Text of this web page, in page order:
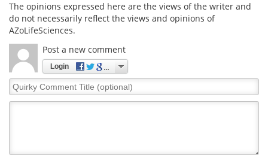
The opinions expressed here are the views of the writer and
do not necessarily reflect the views and opinions of
AZoLifeSciences.
Post a new comment
Login
Quirky
Comment